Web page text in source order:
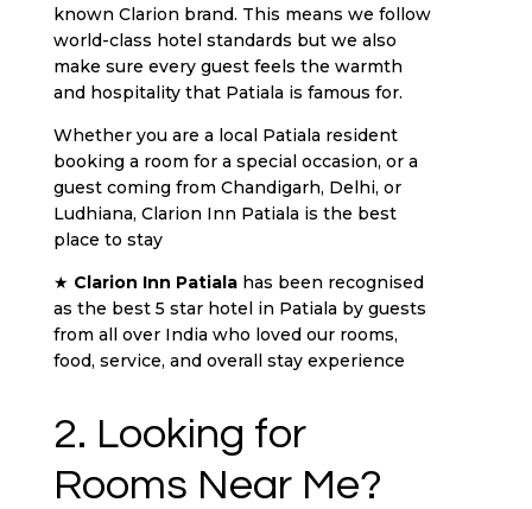
known Clarion brand. This means we follow
world-class hotel standards but we also
make sure every guest feels the warmth
and hospitality that Patiala is famous for.
Whether you are a local Patiala resident
booking a room for a special occasion, or a
guest coming from Chandigarh, Delhi, or
Ludhiana, Clarion Inn Patiala is the best
place to stay
★ Clarion Inn Patialahas been recognised
as the best 5 star hotel in Patiala by guests
from all over India who loved our rooms,
food, service, and overall stay experience
2. Looking for
Rooms Near Me?